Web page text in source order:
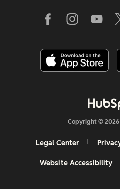
Copyright © 2026
Legal Center
Website Accessibility